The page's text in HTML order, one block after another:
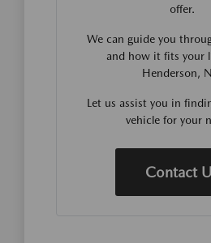
offer.
We can guide you
and how it fits your
Henderson,
Let us assist you in
vehicle for your
Contact